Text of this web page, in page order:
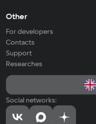
Other
For developers
Contacts
Support
Researches
Social networks: